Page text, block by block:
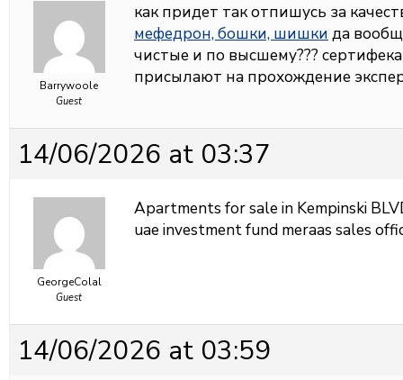
Barrywoole
Guest
как придет так отпишусь за
мефедрон, бошки, шишки да
чистые и по высшему???
присылают на прохождение
14/06/2026 at 03:37
GeorgeColal
Guest
Apartments for sale in Kempinski
uae investment fund meraas sales
14/06/2026 at 03:59